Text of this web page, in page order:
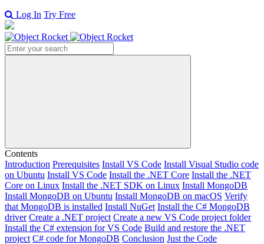
Log In Try Free
Search
Contents
Introduction Prerequisites Install VS Code Install Visual Studio code
on Ubuntu Install VS Code Install the .NET Core Install the .NET
Core on Linux Install the .NET SDK on Linux Install MongoDB
Install MongoDB on Ubuntu Install MongoDB on macOS Verify
that MongoDB is installed Install NuGet Install the C# MongoDB
driver Create a .NET project Create a new VS Code project folder
Install the C# extension for VS Code Build and restore the .NET
project C# code for MongoDB Conclusion Just the Code